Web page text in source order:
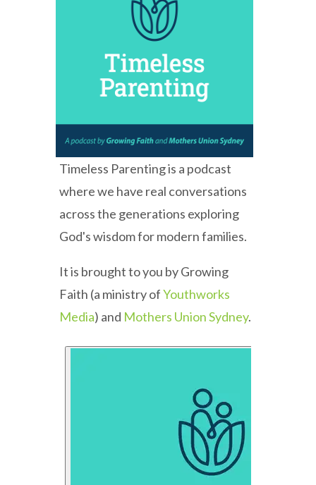
Timeless Parenting is a podcast
where we have real conversations
across the generations exploring
God's wisdom for modern families.
It is brought to you by Growing
Faith (a ministry ofYouthworks
Media) and Mothers Union Sydney.